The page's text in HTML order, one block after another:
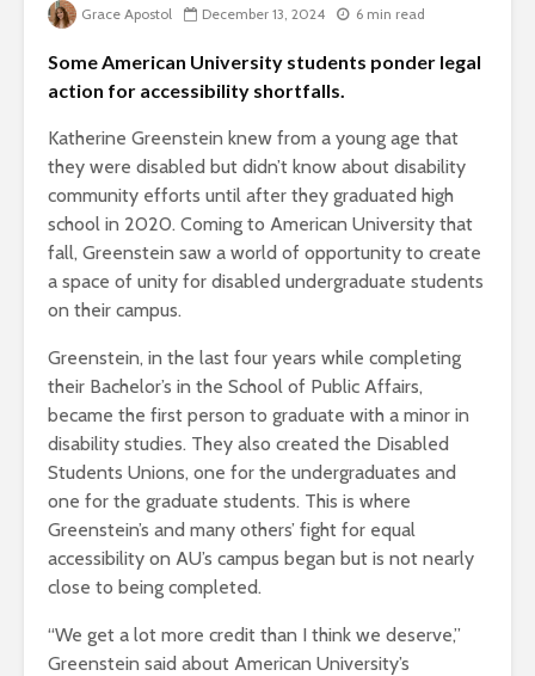
Grace Apostol December 13, 2024 6 min read
Some American University students ponder legal
action for accessibility shortfalls.
Katherine Greenstein knew from a young age that
they were disabled but didn’t know about disability
community efforts until after they graduated high
school in 2020. Coming to American University that
fall, Greenstein saw a world of opportunity to create
a space of unity for disabled undergraduate students
on their campus.
Greenstein, in the last four years while completing
their Bachelor’s in the School of Public Affairs,
became the first person to graduate with a minor in
disability studies. They also created the Disabled
Students Unions, one for the undergraduates and
one for the graduate students. This is where
Greenstein’s and many others’ fight for equal
accessibility on AU’s campus began but is not nearly
close to being completed.
“We get a lot more credit than I think we deserve,”
Greenstein said about American University’s